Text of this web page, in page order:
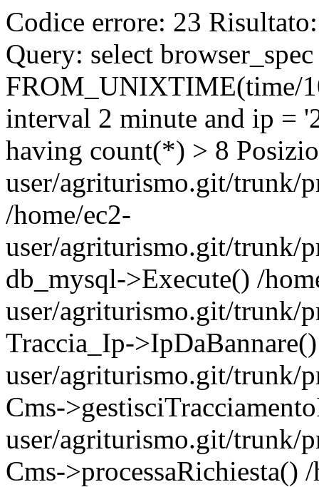
Codice errore: 23
Query: select
FROM_UNIXTIME(time/
interval 2 minute and ip =
having count(*) > 8
user/agriturismo.git/trunk/
/home/ec2-
user/agriturismo.git/trunk/
db_mysql->Execute() /
user/agriturismo.git/trunk/
Traccia_Ip-
user/agriturismo.git/trunk/
Cms-
user/agriturismo.git/trunk/
Cms->processaRichiesta()